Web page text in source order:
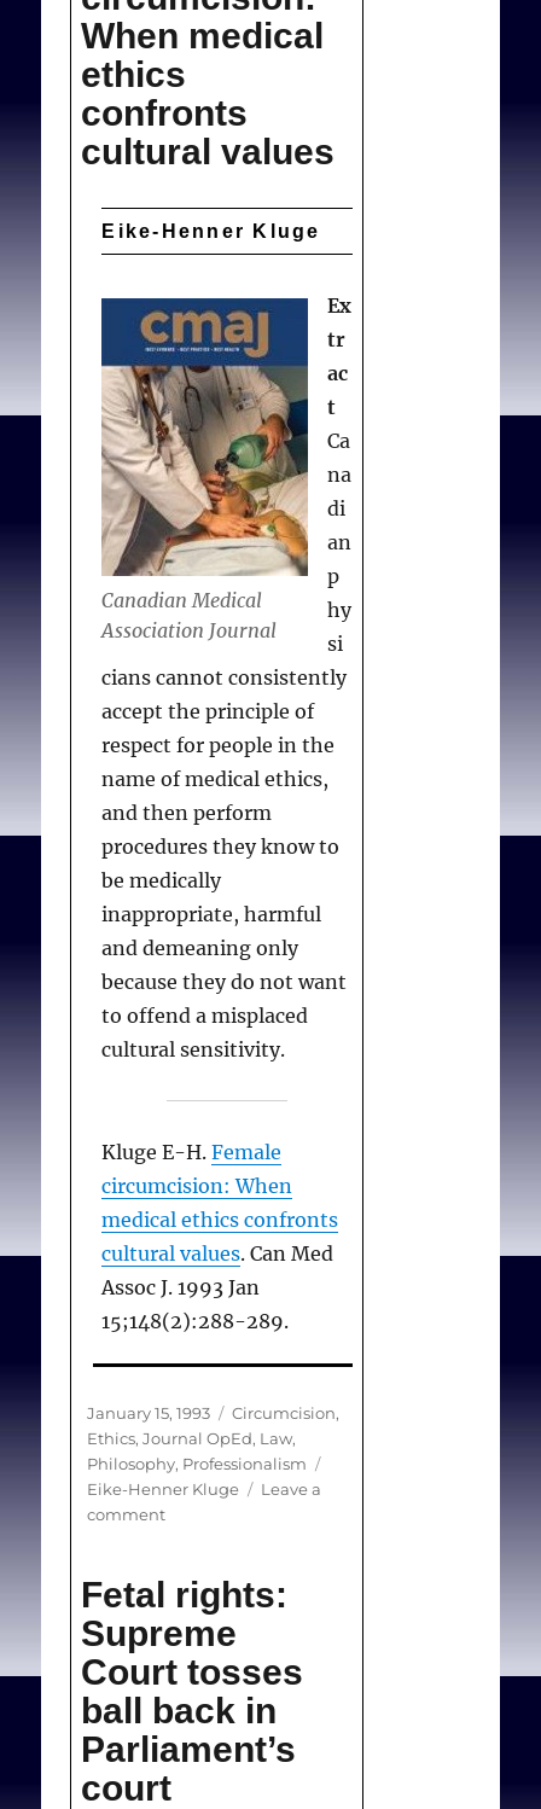
Law
When medical
ethics
confronts
cultural values
Eike-Henner Kluge
Canadian Medical
Association Journal
Ex
tr
ac
t
Ca
na
di
an
p
hy
si
cians cannot consistently
accept the principle of
respect for people in the
name of medical ethics,
and then perform
procedures they know to
be medically
inappropriate, harmful
and demeaning only
because they do not want
to offend a misplaced
cultural sensitivity.
Kluge E-H.Female
circumcision: When
medical ethics confronts
cultural values. Can Med
Assoc J. 1993 Jan
15;148(2):288-289.
Posted
on
January 15, 1993 Categories
Circumcision,
Ethics, Journal OpEd, Law,
Philosophy, Professionalism
Eike-Henner Kluge
Leave a
commenton
When
medical
ethics
confronts
cultural
values
Fetal rights:
Supreme
Court tosses
ball back in
Parliament’s
court